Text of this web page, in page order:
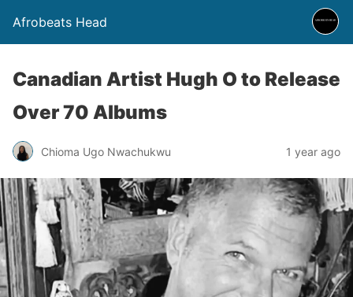
Afrobeats Head
Canadian Artist Hugh O to Release
Over 70 Albums
Chioma Ugo Nwachukwu 1 year ago